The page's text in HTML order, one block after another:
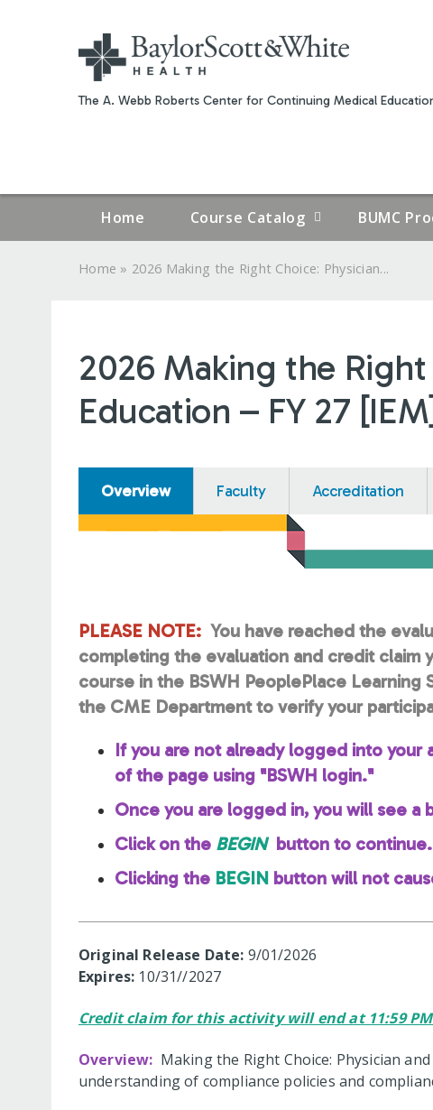
The A. Webb Roberts Center for Continuing Medical
Home Course Catalog BUMC
HERE
Home » 2026 Making the Right Choice: Physician...
2026 Making the
Education – FY 27 [IEM]
Overview Faculty Accreditation
PLEASE NOTE: You have reached the
completing the evaluation and credit claim
course in the BSWH PeoplePlace
the CME Department to verify your
If you are not already logged into
of the page using "BSWH login."
Once you are logged in, you will see a
Click on the BEGIN button to continue.
Clicking the BEGIN button will not
Original Release Date: 9/01/2026
Expires: 10/31//2027
Credit claim for this activity will end at 11:59 PM
Overview: Making the Right Choice: Physician
understanding of compliance policies and